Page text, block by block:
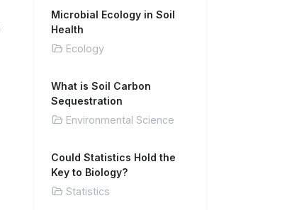
Microbial Ecology in Soil
Health
Ecology
What is Soil Carbon
Sequestration
Environmental Science
Could Statistics Hold the
Key to Biology?
Statistics